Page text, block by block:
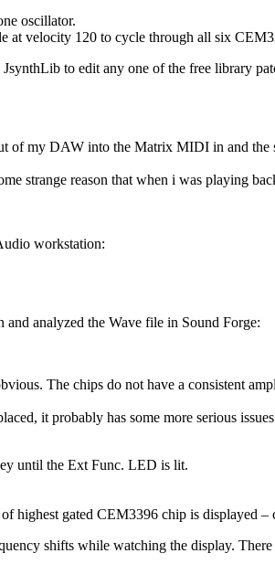
oscillator.
velocity 120 to cycle through all six
to edit any one of the free library
of my DAW into the Matrix MIDI in and the
strange reason that when i was playing
workstation:
analyzed the Wave file in Sound Forge:
The chips do not have a consistent
it probably has some more serious
until the Ext Func. LED is lit.
highest gated CEM3396 chip is displayed
shifts while watching the display.